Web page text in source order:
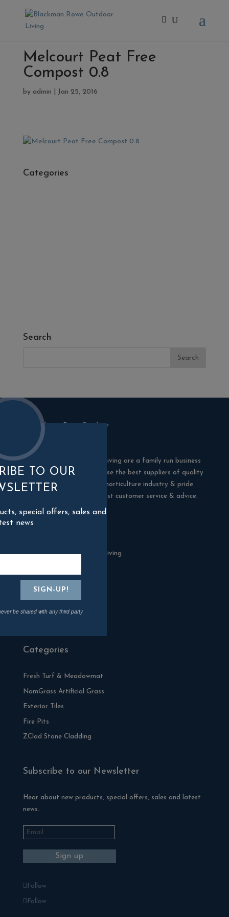
Melcourt Peat Free
Compost 0.8
by admin Jan 25, 2016
Categories
Search
Blackman Rowe Outdoor Living are a family run business
in Truro, Cornwall. We choose the best suppliers of quality
products in the building & horticulture industry & pride
ourselves in offering the best customer service & advice.
Contact Us
Blackman Rowe Outdoor Living
Cornwall
TR3 6RF
Categories
Fresh Turf & Meadowmat
NamGrass Artificial Grass
Exterior Tiles
Fire Pits
ZClad Stone Cladding
Subscribe to our Newsletter
Hear about new products, special offers, sales and latest
news.
Follow
Follow
TO OUR
special offers, sales and
news
be shared with any third party